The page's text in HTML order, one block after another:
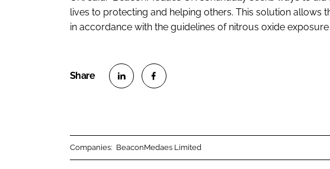
lives to protecting and helping others. This solution allows
in accordance with the guidelines of nitrous oxide exposure
Companies: BeaconMedaes Limited